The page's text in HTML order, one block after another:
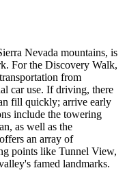
Nevada mountains, is
For the Discovery Walk,
from
car use. If driving, there
fill quickly; arrive early
include the towering
as well as the
an array of
points like Tunnel View,
famed landmarks.